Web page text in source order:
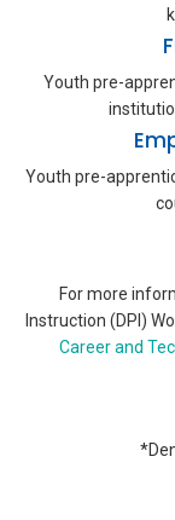
Youth pre-
Youth pre-
For more
Instruction (DPI)
Career and